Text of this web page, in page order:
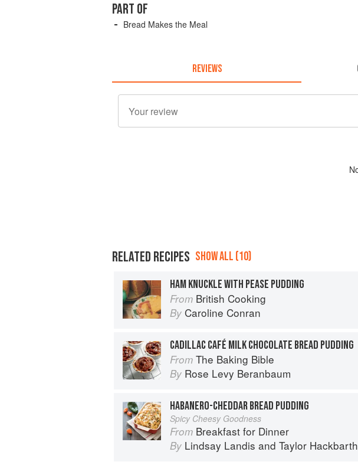
PART OF
Bread Makes the Meal
REVIEWS
RELATED RECIPES SHOW ALL (10)
HAM KNUCKLE WITH PEASE PUDDING
From British Cooking
By Caroline Conran
CADILLAC CAFÉ MILK CHOCOLATE BREAD PUDDING
From The Baking Bible
By Rose Levy Beranbaum
HABANERO-CHEDDAR BREAD PUDDING
Spicy Cheesy Goodness
From Breakfast for Dinner
By Lindsay Landis and Taylor Hackbarth